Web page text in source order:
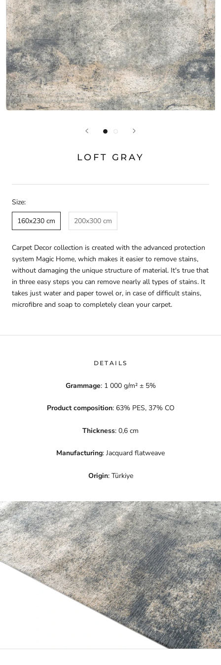
LOFT GRAY
Size:
160x230 cm
200x300 cm
Carpet Decor collection is created with the advanced protection
system Magic Home, which makes it easier to remove stains,
without damaging the unique structure of material. It's true that
in three easy steps you can remove nearly all types of stains. It
takes just water and paper towel or, in case of difficult stains,
microfibre and soap to completely clean your carpet.
DETAILS
Grammage: 1 000 g/m² ± 5%
Product composition: 63% PES, 37% CO
Thickness: 0,6 cm
Manufacturing: Jacquard flatweave
Origin: Türkiye